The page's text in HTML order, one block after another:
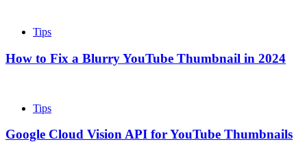
Tips
How to Fix a Blurry YouTube Thumbnail in 2024
Tips
Google Cloud Vision API for YouTube Thumbnails